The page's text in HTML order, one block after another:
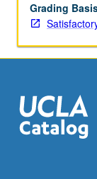
Grading